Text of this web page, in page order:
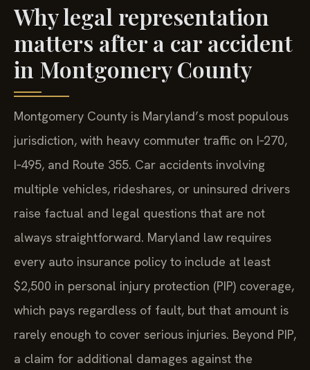
Why legal representation
matters after a car accident
in Montgomery County
Montgomery County is Maryland’s most populous
jurisdiction, with heavy commuter traffic on I‑270,
I‑495, and Route 355. Car accidents involving
multiple vehicles, rideshares, or uninsured drivers
raise factual and legal questions that are not
always straightforward. Maryland law requires
every auto insurance policy to include at least
$2,500 in personal injury protection (PIP) coverage,
which pays regardless of fault, but that amount is
rarely enough to cover serious injuries. Beyond PIP,
a claim for additional damages against the